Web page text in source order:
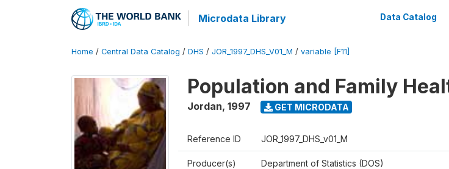
Microdata Library Data Catalog
Home / Central Data Catalog / DHS / JOR_1997_DHS_V01_M / variable [F11]
Population and Family
Jordan, 1997 GET MICRODATA
Reference ID JOR_1997_DHS_v01_M
Producer(s) Department of Statistics (DOS)